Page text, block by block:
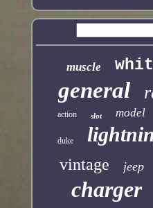
muscle
general
action slot model
duke
vintage jeep
charger